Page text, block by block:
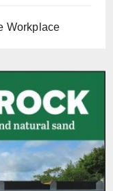
Workplace